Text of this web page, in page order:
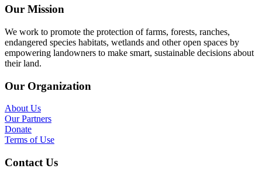
Our Mission
We work to promote the protection of farms, forests, ranches,
endangered species habitats, wetlands and other open spaces by
empowering landowners to make smart, sustainable decisions about
their land.
Our Organization
About Us
Our Partners
Donate
Terms of Use
Contact Us